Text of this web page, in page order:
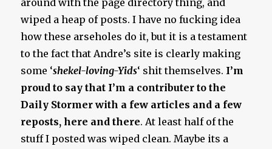
around with the page directory thing, and
wiped a heap of posts. I have no fucking idea
how these arseholes do it, but it is a testament
to the fact that Andre’s site is clearly making
some ‘shekel-loving-Yids‘ shit themselves. I’m
proud to say that I’m a contributer to the
Daily Stormer with a few articles and a few
reposts, here and there. At least half of the
stuff I posted was wiped clean. Maybe its a